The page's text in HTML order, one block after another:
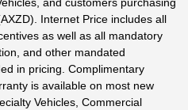
and customers purchasing
Internet Price includes all
as well as all mandatory
and other mandated
in pricing. Complimentary
is available on most new
Vehicles, Commercial